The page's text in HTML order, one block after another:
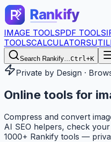
IMAGE TOOLSPDF TOOLS
TOOLSCALCULATORS
Search Rankify…Ctrl+K
Private by Design ·
Online tools for
Compress and convert
AI SEO helpers, check
1000+ Rankify tools —